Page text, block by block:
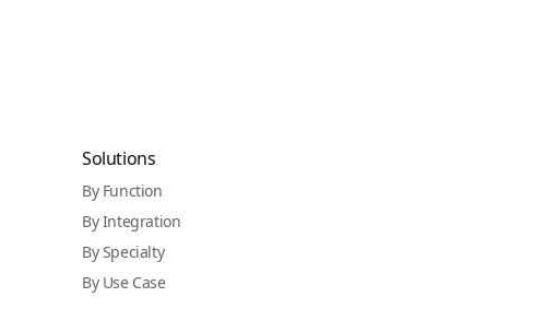
Solutions
By Function
By Integration
By Specialty
By Use Case